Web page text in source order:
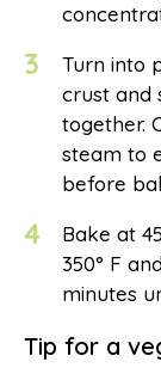
3
Turn into
crust and
together.
steam to
before
4
Bake at
350° F
minutes
Tip for a